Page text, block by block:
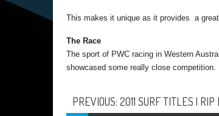
This makes it unique as it provides a
The Race
The sport of PWC racing in Western
showcased some really close
PREVIOUS: 2011 SURF TITLES |